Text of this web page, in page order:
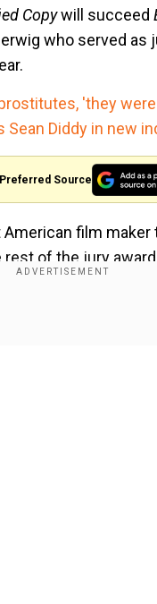
Copywill succeed
who served as
'they
Sean Diddy in new
Preferred Source
film maker
rest of the jury